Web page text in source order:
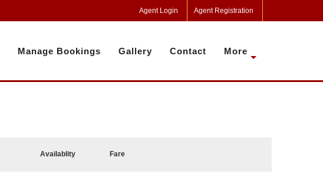
Agent Login Agent Registration
Manage Bookings Gallery Contact More
Availablity Fare